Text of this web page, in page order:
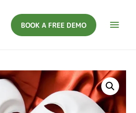
BOOK A FREE DEMO